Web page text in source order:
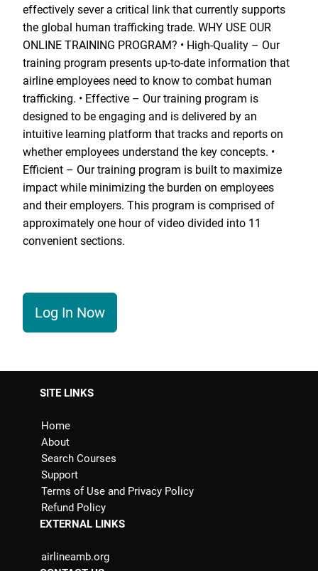
effectively sever a critical link that currently supports
the global human trafficking trade. WHY USE OUR
ONLINE TRAINING PROGRAM? • High-Quality – Our
training program presents up-to-date information that
airline employees need to know to combat human
trafficking. • Effective – Our training program is
designed to be engaging and is delivered by an
intuitive learning platform that tracks and reports on
whether employees understand the key concepts. •
Efficient – Our training program is built to maximize
impact while minimizing the burden on employees
and their employers. This program is comprised of
approximately one hour of video divided into 11
convenient sections.
Log In Now
SITE LINKS
Home
About
Search Courses
Support
Terms of Use and Privacy Policy
Refund Policy
EXTERNAL LINKS
airlineamb.org